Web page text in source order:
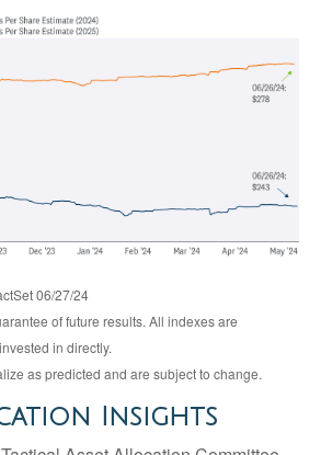
06/27/24
of future results. All indexes are
in directly.
as predicted and are subject to change.
Insights